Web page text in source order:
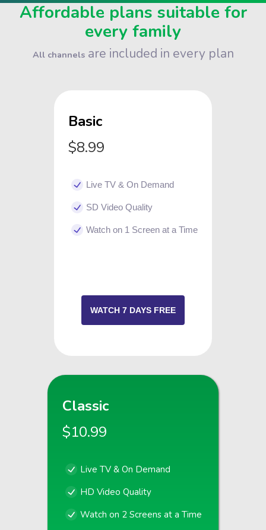
Affordable plans suitable for
every family
All channelsare included in every plan
Basic
$8.99
Live TV & On Demand
SD Video Quality
Watch on 1 Screen at a Time
WATCH 7 DAYS FREE
Classic
$10.99
Live TV & On Demand
HD Video Quality
Watch on 2 Screens at a Time